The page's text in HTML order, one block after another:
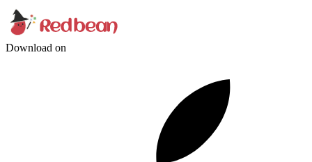
Download on